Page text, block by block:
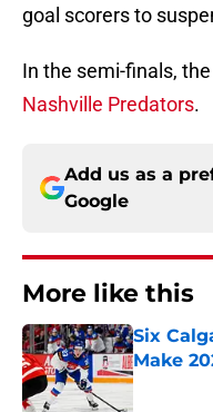
goal scorers to
In the semi-finals,
Nashville Predators.
Add us as a
Google
More like this
Six
Make
Published